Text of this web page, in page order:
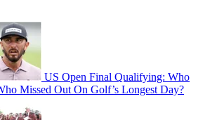
US Open Final Qualifying: Who
Missed Out On Golf’s Longest Day?